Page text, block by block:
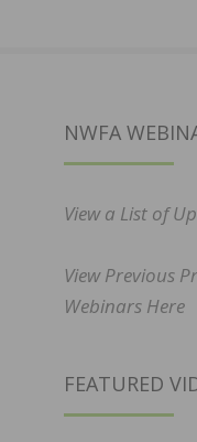
NWFA
View a List of
View Previous
Webinars Here
FEATURED